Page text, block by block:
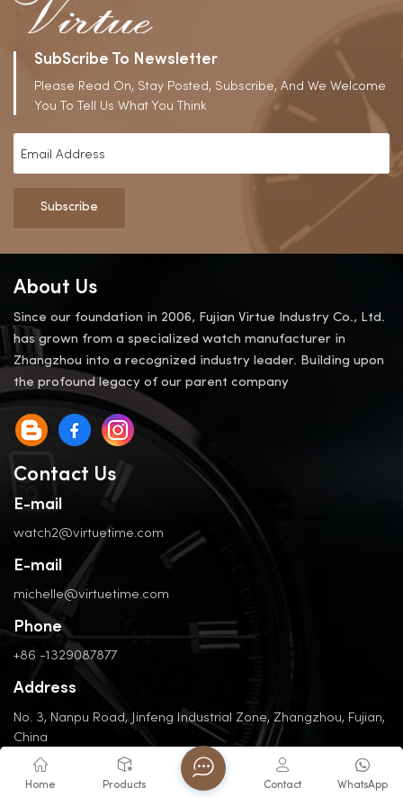
SubScribe To Newsletter
Please Read On, Stay Posted, Subscribe, And We Welcome
You To Tell Us What You Think
Subscribe
About Us
Since our foundation in 2006, Fujian Virtue Industry Co., Ltd.
has grown from a specialized watch manufacturer in
Zhangzhou into a recognized industry leader. Building upon
the profound legacy of our parent company
Contact Us
E-mail
watch2@virtuetime.com
E-mail
michelle@virtuetime.com
Phone
+86 -1329087877
Address
No. 3, Nanpu Road, Jinfeng Industrial Zone, Zhangzhou, Fujian,
China
Home Products WhatsApp
Contact